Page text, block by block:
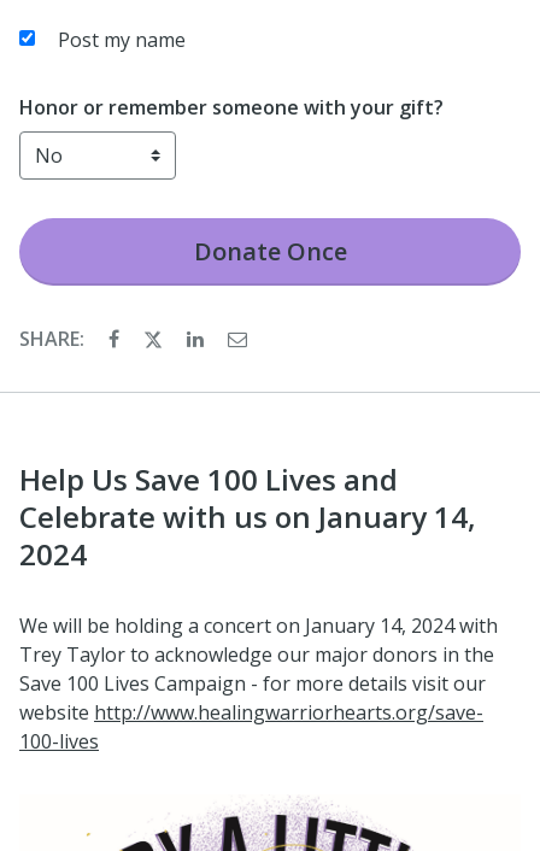
Post my name
Honor or remember someone with your gift?
DonateOnce
SHARE:
Help Us Save 100 Lives and
Celebrate with us on January 14,
2024
We will be holding a concert on January 14, 2024 with
Trey Taylor to acknowledge our major donors in the
Save 100 Lives Campaign - for more details visit our
website http://www.healingwarriorhearts.org/save-
100-lives